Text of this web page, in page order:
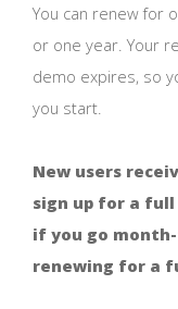
You can renew for
or one year. Your
demo expires, so
you start.
New users
sign up for a
if you go
renewing for a